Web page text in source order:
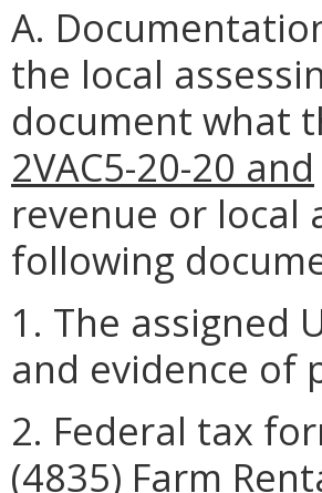
A.
the local
document what
2VAC5-20-20 and
revenue or local
following
1. The assigned
and evidence of
2. Federal tax
(4835) Farm